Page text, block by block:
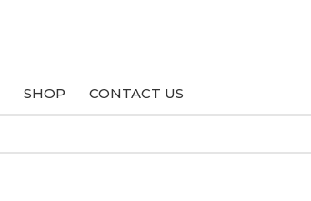
SHOP CONTACT US